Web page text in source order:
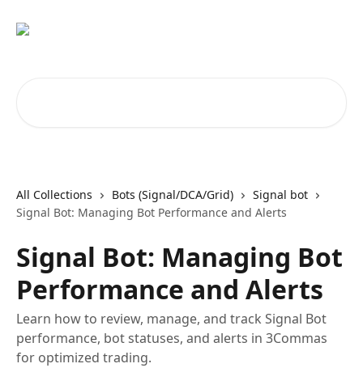
All Collections Bots (Signal/DCA/Grid)
Signal bot
Signal Bot: Managing Bot Performance and Alerts
Signal Bot: Managing Bot
Performance and Alerts
Learn how to review, manage, and track Signal Bot
performance, bot statuses, and alerts in 3Commas
for optimized trading.